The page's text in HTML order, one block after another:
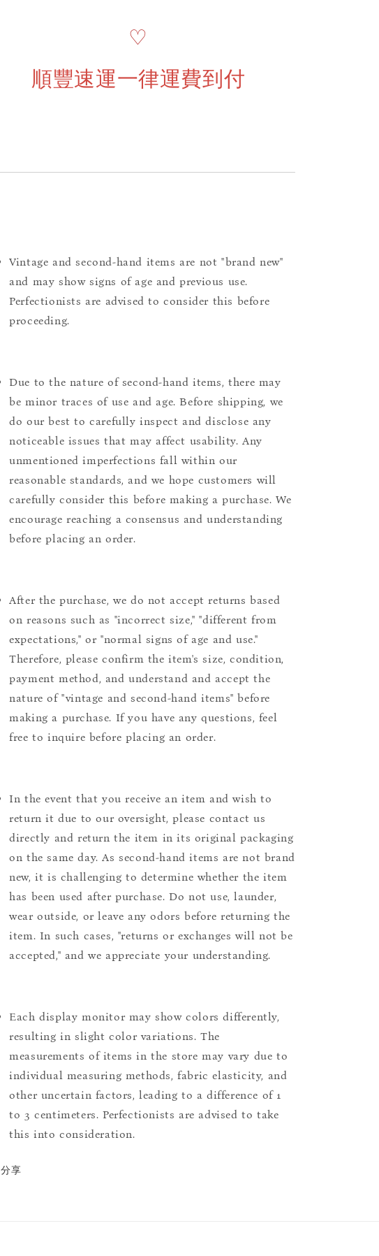
♡
順豐速運一律運費到付
Vintage and second-hand items are not "brand new"
and may show signs of age and previous use.
Perfectionists are advised to consider this before
proceeding.
Due to the nature of second-hand items, there may
be minor traces of use and age. Before shipping, we
do our best to carefully inspect and disclose any
noticeable issues that may affect usability. Any
unmentioned imperfections fall within our
reasonable standards, and we hope customers will
carefully consider this before making a purchase. We
encourage reaching a consensus and understanding
before placing an order.
After the purchase, we do not accept returns based
on reasons such as "incorrect size," "different from
expectations," or "normal signs of age and use."
Therefore, please confirm the item's size, condition,
payment method, and understand and accept the
nature of "vintage and second-hand items" before
making a purchase. If you have any questions, feel
free to inquire before placing an order.
In the event that you receive an item and wish to
return it due to our oversight, please contact us
directly and return the item in its original packaging
on the same day. As second-hand items are not brand
new, it is challenging to determine whether the item
has been used after purchase. Do not use, launder,
wear outside, or leave any odors before returning the
item. In such cases, "returns or exchanges will not be
accepted," and we appreciate your understanding.
Each display monitor may show colors differently,
resulting in slight color variations. The
measurements of items in the store may vary due to
individual measuring methods, fabric elasticity, and
other uncertain factors, leading to a difference of 1
to 3 centimeters. Perfectionists are advised to take
this into consideration.
分享